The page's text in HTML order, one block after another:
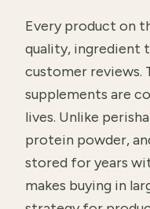
Every product on
quality, ingredient
customer reviews.
supplements are
lives. Unlike
protein powder,
stored for years
makes buying in